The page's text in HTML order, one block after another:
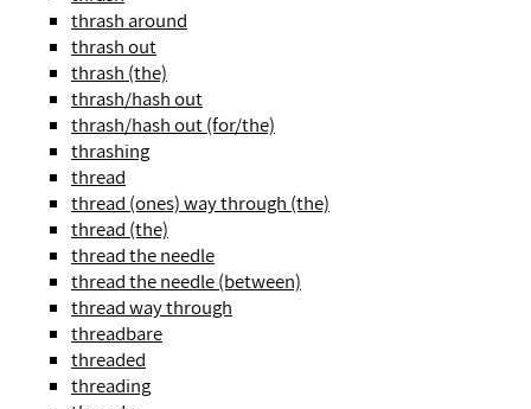
thrash around
thrash out
thrash (the)
thrash/hash out
thrash/hash out (for/the)
thrashing
thread
thread (ones) way through (the)
thread (the)
thread the needle
thread the needle (between)
thread way through
threadbare
threaded
threading